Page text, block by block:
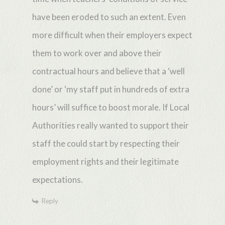
have been eroded to such an extent. Even
more difficult when their employers expect
them to work over and above their
contractual hours and believe that a ‘well
done’ or ‘my staff put in hundreds of extra
hours’ will suffice to boost morale. If Local
Authorities really wanted to support their
staff the could start by respecting their
employment rights and their legitimate
expectations.
Reply